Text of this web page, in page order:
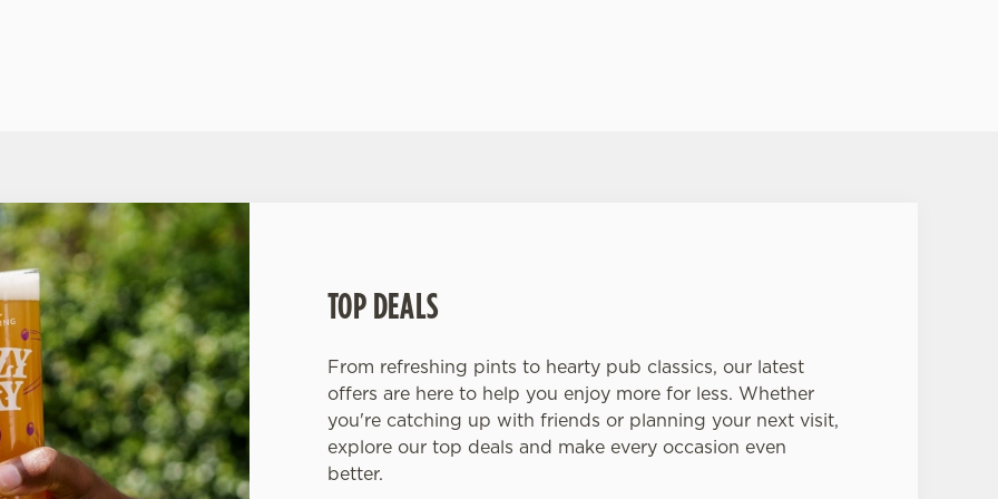
TOP DEALS
From refreshing pints to hearty pub classics, our latest
offers are here to help you enjoy more for less. Whether
you're catching up with friends or planning your next visit,
explore our top deals and make every occasion even
better.